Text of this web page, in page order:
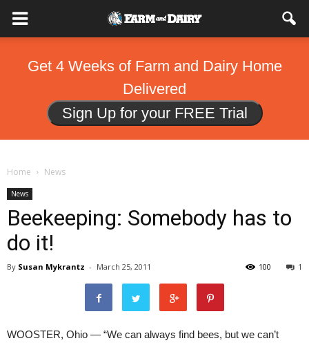
Get 4 Weeks of Farm and Dairy Home
Delivered
Sign Up for your FREE Trial
Home News
News
Beekeeping: Somebody has to
do it!
By Susan Mykrantz - March 25, 2011 1
100
WOOSTER, Ohio — “We can always find bees, but we can’t